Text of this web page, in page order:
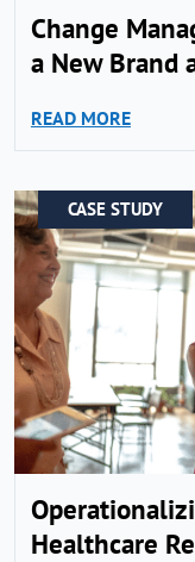
Change
a New Brand
READ MORE
CASE STUDY
Healthcare